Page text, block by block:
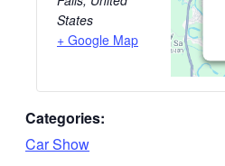
States
+ Google Map
Categories:
Car Show